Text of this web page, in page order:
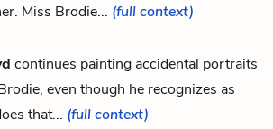
Miss Brodie... (full context)
continues painting accidental portraits
even though he recognizes as
that... (full context)